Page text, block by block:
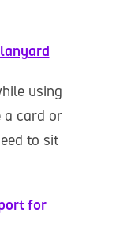
using
a card or
to sit
for